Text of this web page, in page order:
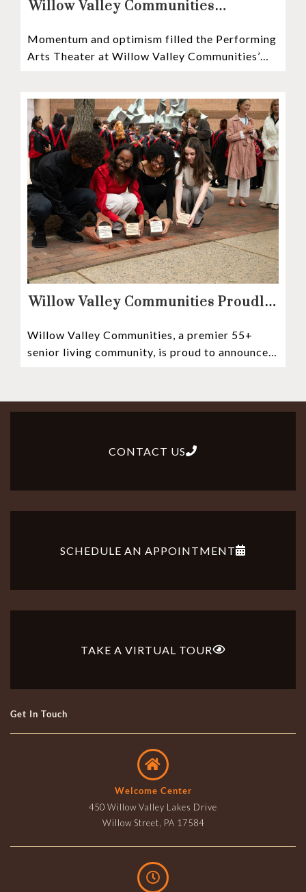
Willow Valley Communities
Announces Mosaic Timeline “Bold,
prudent, and responsible”
Momentum and optimism filled the Performing
Arts Theater at Willow Valley Communities’
Willow Valley Communities Proudly
Witness Stones Project
Willow Valley Communities, a premier 55+
senior living community, is proud to announce
CONTACT US
SCHEDULE AN APPOINTMENT
TAKE A VIRTUAL TOUR
Get In Touch
Welcome Center
450 Willow Valley Lakes Drive
Willow Street, PA 17584